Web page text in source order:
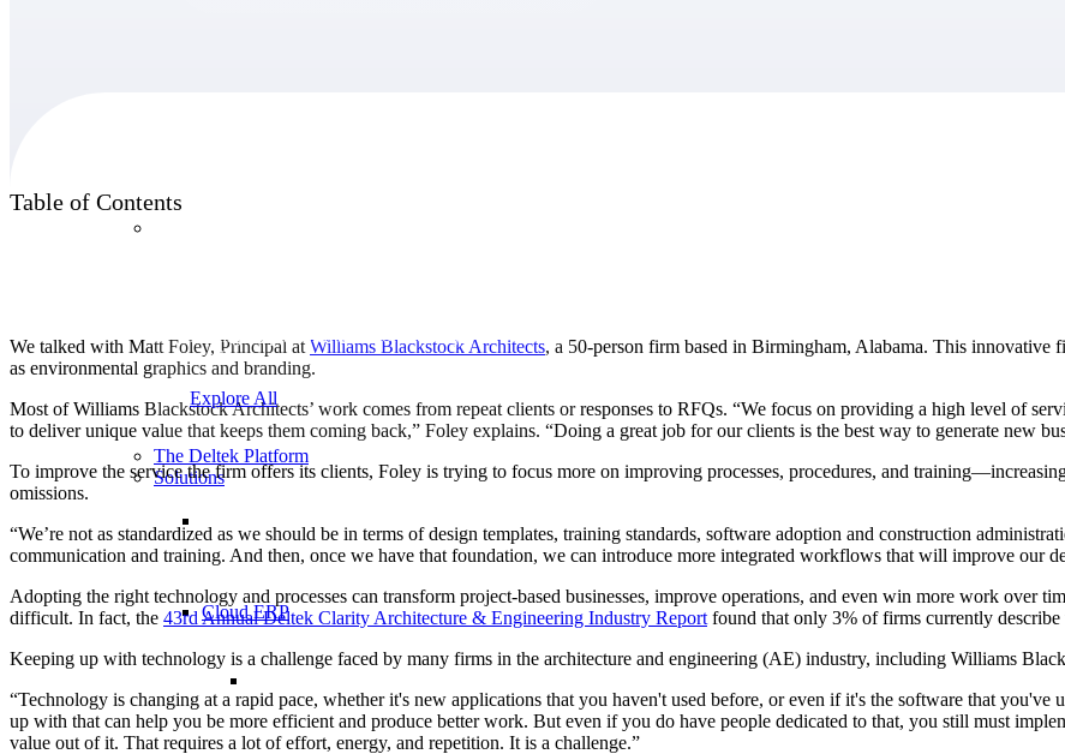
intelligent platform built for the way you
work.
Explore All
The Deltek Platform
Solutions
Cloud ERP
Cloud ERP
Table of Contents
We talked with Matt Foley, Principal at Williams Blackstock Architects, a 50-person firm based in Birmingham, Alabama. This
as environmental graphics and branding.
Most of Williams Blackstock Architects’ work comes from repeat clients or responses to RFQs. “We focus on providing a high level of
to deliver unique value that keeps them coming back,” Foley explains. “Doing a great job for our clients is the best way to generate new
To improve the service the firm offers its clients, Foley is trying to focus more on improving processes, procedures, and
omissions.
“We’re not as standardized as we should be in terms of design templates, training standards, software adoption and construction
communication and training. And then, once we have that foundation, we can introduce more integrated workflows that will improve our
Adopting the right technology and processes can transform project-based businesses, improve operations, and even win more work over
difficult. In fact, the 43rd Annual Deltek Clarity Architecture & Engineering Industry Report found that only 3% of firms currently
Keeping up with technology is a challenge faced by many firms in the architecture and engineering (AE) industry, including Williams
“Technology is changing at a rapid pace, whether it's new applications that you haven't used before, or even if it's the software that
up with that can help you be more efficient and produce better work. But even if you do have people dedicated to that, you still must
value out of it. That requires a lot of effort, energy, and repetition. It is a challenge.”